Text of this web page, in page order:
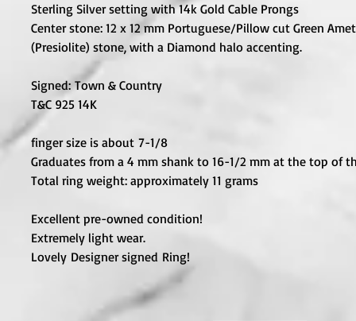
Sterling Silver setting with 14k Gold Cable Prongs
Center stone: 12 x 12 mm Portuguese/Pillow cut Green
(Presiolite) stone, with a Diamond halo accenting.
Signed: Town & Country
T&C 925 14K
finger size is about 7-1/8
Graduates from a 4 mm shank to 16-1/2 mm at the top of
Total ring weight: approximately 11 grams
Excellent pre-owned condition!
Extremely light wear.
Lovely Designer signed Ring!